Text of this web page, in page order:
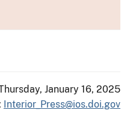
January 16, 2025
Interior_Press@ios.doi.gov